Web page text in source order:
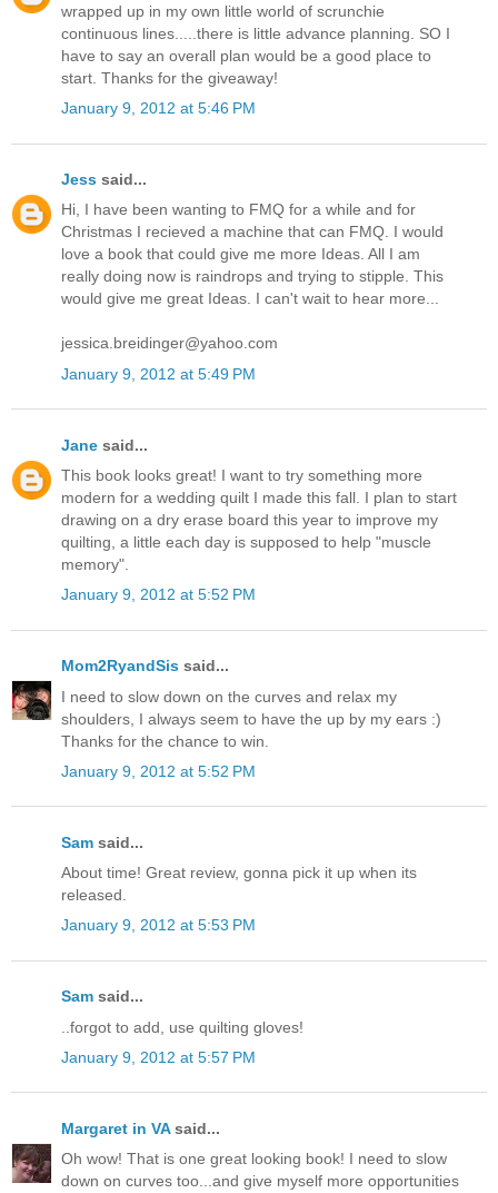
wrapped up in my own little world of scrunchie
continuous lines.....there is little advance planning. SO I
have to say an overall plan would be a good place to
start. Thanks for the giveaway!
January 9, 2012 at 5:46 PM
Jess said...
Hi, I have been wanting to FMQ for a while and for
Christmas I recieved a machine that can FMQ. I would
love a book that could give me more Ideas. All I am
really doing now is raindrops and trying to stipple. This
would give me great Ideas. I can't wait to hear more...
jessica.breidinger@yahoo.com
January 9, 2012 at 5:49 PM
Jane said...
This book looks great! I want to try something more
modern for a wedding quilt I made this fall. I plan to start
drawing on a dry erase board this year to improve my
quilting, a little each day is supposed to help "muscle
memory".
January 9, 2012 at 5:52 PM
Mom2RyandSis said...
I need to slow down on the curves and relax my
shoulders, I always seem to have the up by my ears :)
Thanks for the chance to win.
January 9, 2012 at 5:52 PM
Sam said...
About time! Great review, gonna pick it up when its
released.
January 9, 2012 at 5:53 PM
Sam said...
..forgot to add, use quilting gloves!
January 9, 2012 at 5:57 PM
Margaret in VAsaid...
Oh wow! That is one great looking book! I need to slow
down on curves too...and give myself more opportunities